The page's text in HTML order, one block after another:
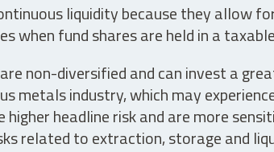
liquidity because they allow
when fund shares are held in a
non-diversified and can invest a
metals industry, which may
headline risk and are more
related to extraction, storage and